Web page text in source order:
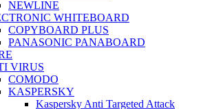
NEWLINE
WHITEBOARD
COPYBOARD PLUS
PANASONIC PANABOARD
VIRUS
COMODO
KASPERSKY
Kaspersky Anti Targeted Attack